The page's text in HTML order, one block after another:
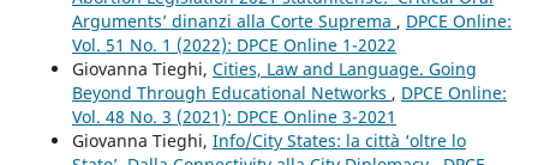
Arguments’ dinanzi alla Corte Suprema , DPCE Online:
Vol. 51 No. 1 (2022): DPCE Online 1-2022
Giovanna Tieghi, Cities, Law and Language. Going
Beyond Through Educational Networks , DPCE Online:
Vol. 48 No. 3 (2021): DPCE Online 3-2021
Giovanna Tieghi, Info/City States: la città ‘oltre lo